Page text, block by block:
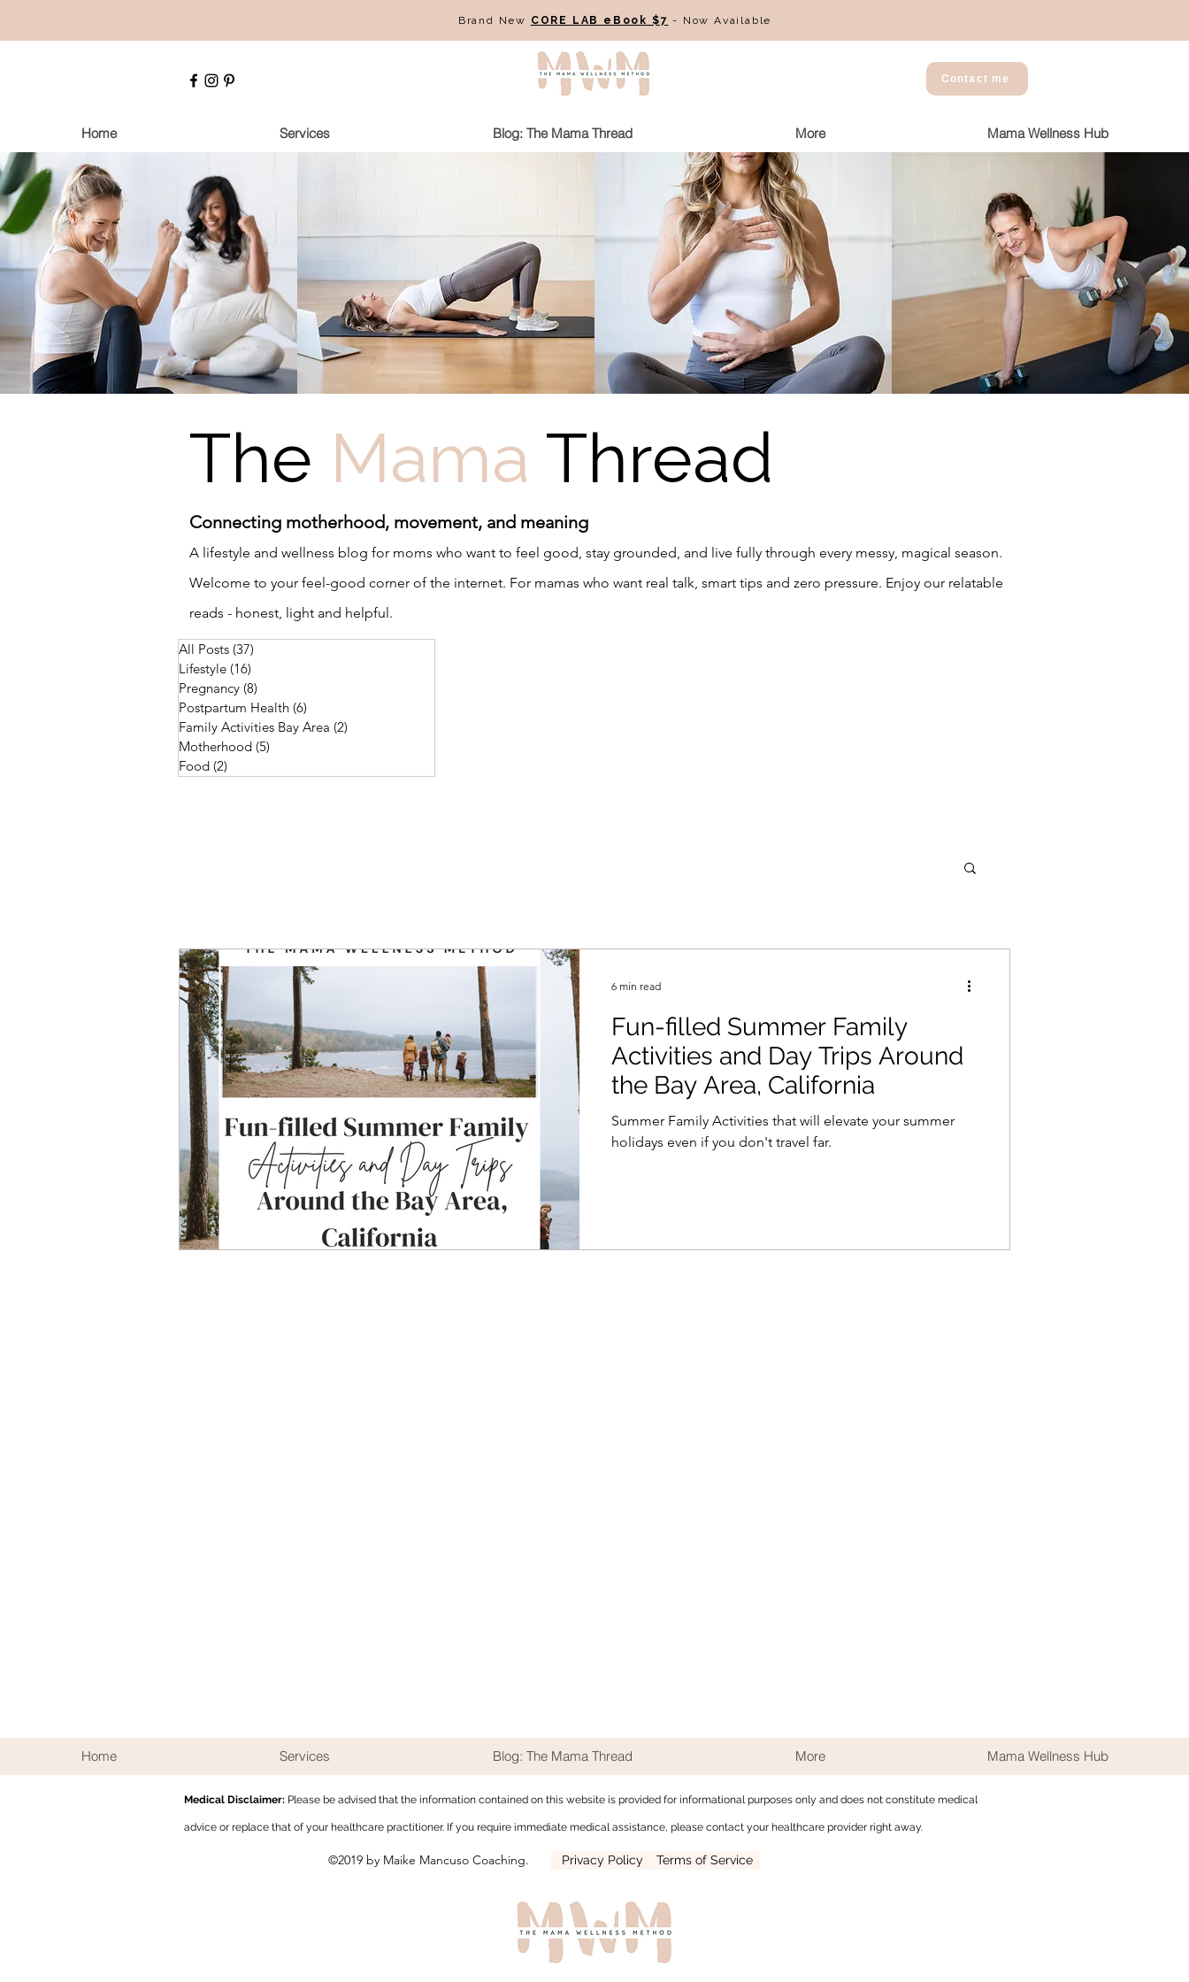
Brand New CORE LAB eBook $7 - Now Available
Contact me
Home Services Blog: The Mama Thread More Mama Wellness Hub
The Mama Thread
Connecting motherhood, movement, and meaning
A lifestyle and wellness blog for moms who want to feel good, stay grounded, and live fully through every messy, magical season.
Welcome to your feel-good corner of the internet. For mamas who want real talk, smart tips and zero pressure. Enjoy our relatable
reads - honest, light and helpful.
All Posts (37)
Lifestyle (16)
Pregnancy (8)
Postpartum Health (6)
Family Activities Bay Area (2)
Motherhood (5)
Food (2)
Fun-filled Summer Family
Activities and Day Trips Around
the Bay Area, California
Summer Family Activities that will elevate your summer
holidays even if you don't travel far.
6 min read
Home Services Blog: The Mama Thread More Mama Wellness Hub
Medical Disclaimer: Please be advised that the information contained on this website is provided for informational purposes only and does not constitute medical
advice or replace that of your healthcare practitioner. If you require immediate medical assistance, please contact your healthcare provider right away.
Terms of Service
Privacy Policy
©2019 by Maike Mancuso Coaching.